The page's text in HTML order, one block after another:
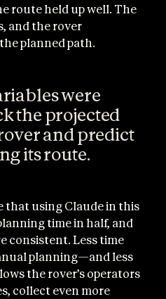
route held up well. The
and the rover
planned path.
were
the projected
and predict
its route.
that using Claude in this
time in half, and
consistent. Less time
planning—and less
the rover’s operators
collect even more